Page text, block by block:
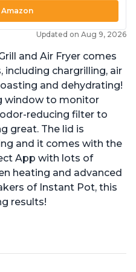
Updated on Aug 9, 2026
and Air Fryer comes
chargrilling, air
and dehydrating!
window to monitor
reducing filter to
great. The lid is
and it comes with the
App with lots of
heating and advanced
of Instant Pot, this
results!
winter months